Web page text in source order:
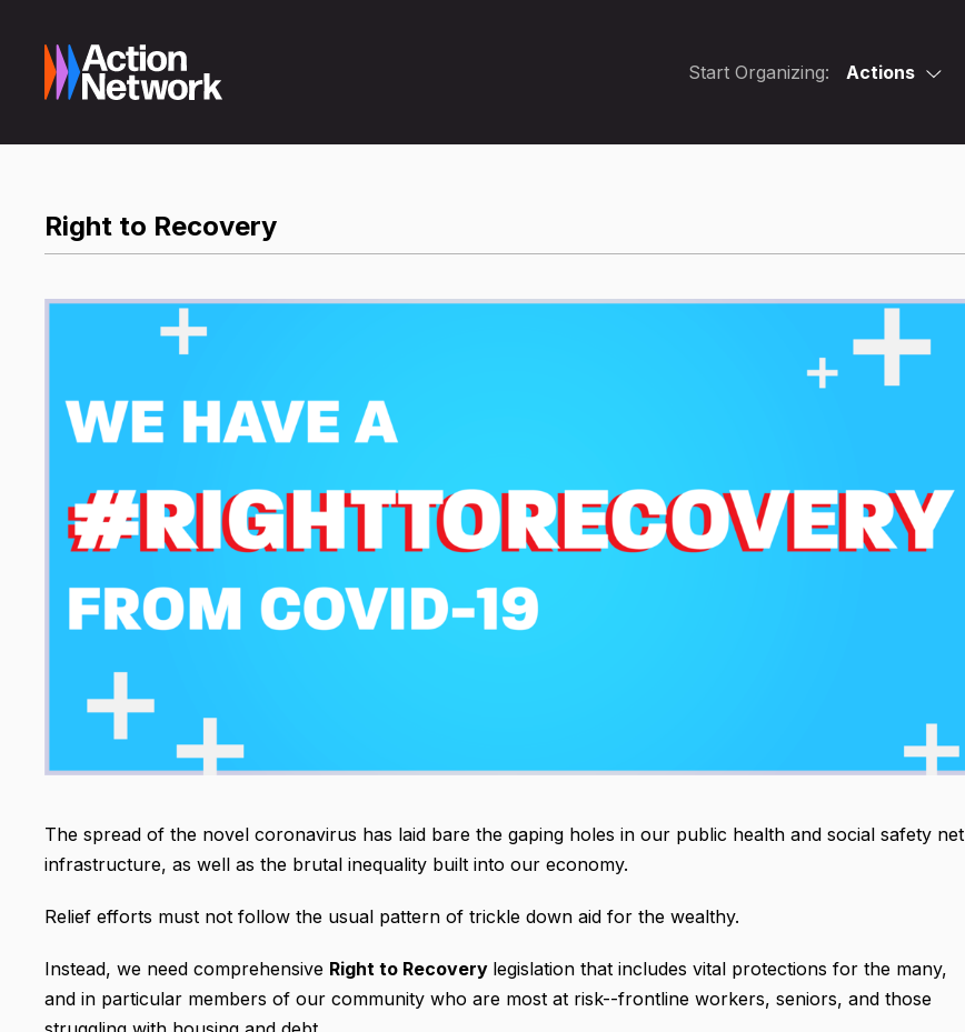
Start Organizing: Actions
Right to Recovery
The spread of the novel coronavirus has laid bare the gaping holes in our public health and social safety net
infrastructure, as well as the brutal inequality built into our economy.
Relief efforts must not follow the usual pattern of trickle down aid for the wealthy.
Instead, we need comprehensive Right to Recovery legislation that includes vital protections for the many,
and in particular members of our community who are most at risk--frontline workers, seniors, and those